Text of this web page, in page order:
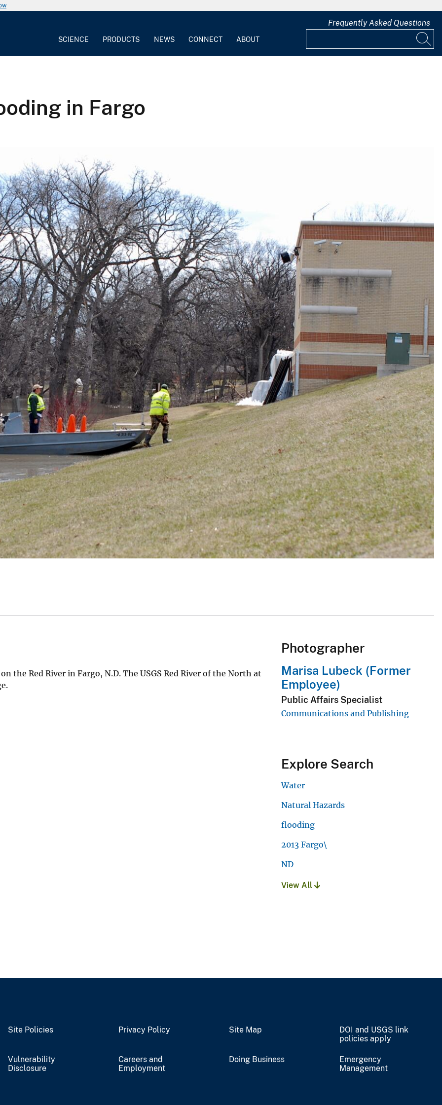
SCIENCE PRODUCTS NEWS CONNECT ABOUT
Frequently Asked Questions
in Fargo
the Red River in Fargo, N.D. The USGS Red River of the North at
Photographer
Marisa Lubeck (Former
Employee)
Public Affairs Specialist
Communications and Publishing
Explore Search
Water
Natural Hazards
flooding
2013 Fargo\
ND
View All
Site Policies Privacy Policy Site Map
DOI and USGS link
policies apply
Vulnerability
Disclosure
Careers and
Employment
Doing Business
Emergency
Management